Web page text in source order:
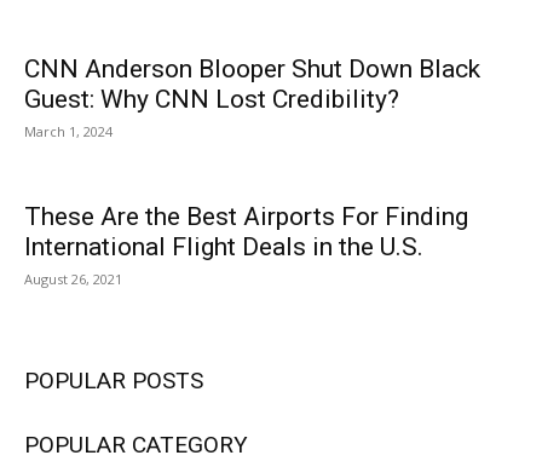
CNN Anderson Blooper Shut Down Black
Guest: Why CNN Lost Credibility?
March 1, 2024
These Are the Best Airports For Finding
International Flight Deals in the U.S.
August 26, 2021
POPULAR POSTS
POPULAR CATEGORY